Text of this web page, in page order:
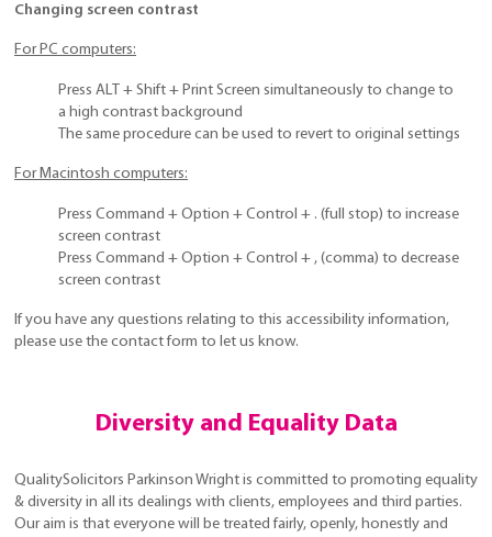
Changing screen contrast
For PC computers:
Press ALT + Shift + Print Screen simultaneously to change to
a high contrast background
The same procedure can be used to revert to original settings
For Macintosh computers:
Press Command + Option + Control + . (full stop) to increase
screen contrast
Press Command + Option + Control + , (comma) to decrease
screen contrast
If you have any questions relating to this accessibility information,
please use the contact form to let us know.
Diversity and Equality Data
QualitySolicitors Parkinson Wright is committed to promoting equality
& diversity in all its dealings with clients, employees and third parties.
Our aim is that everyone will be treated fairly, openly, honestly and